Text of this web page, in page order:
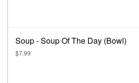
Soup - Soup Of The Day (Bowl)
$7.99